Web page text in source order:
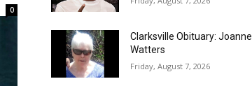
0
Clarksville Obituary: Joanne
Watters
Friday, August 7, 2026